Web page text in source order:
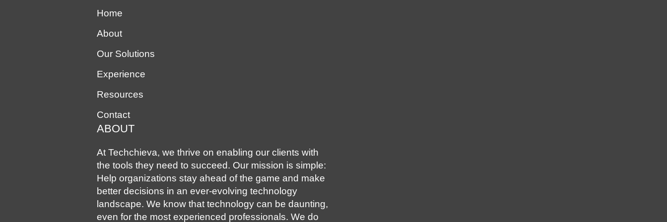
Home
About
Our Solutions
Experience
Resources
Contact
ABOUT
At Techchieva, we thrive on enabling our clients with
the tools they need to succeed. Our mission is simple:
Help organizations stay ahead of the game and make
better decisions in an ever-evolving technology
landscape. We know that technology can be daunting,
even for the most experienced professionals. We do